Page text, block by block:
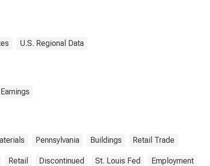
U.S. Regional Data
Pennsylvania Buildings Retail Trade
Retail Discontinued St. Louis Fed Employment